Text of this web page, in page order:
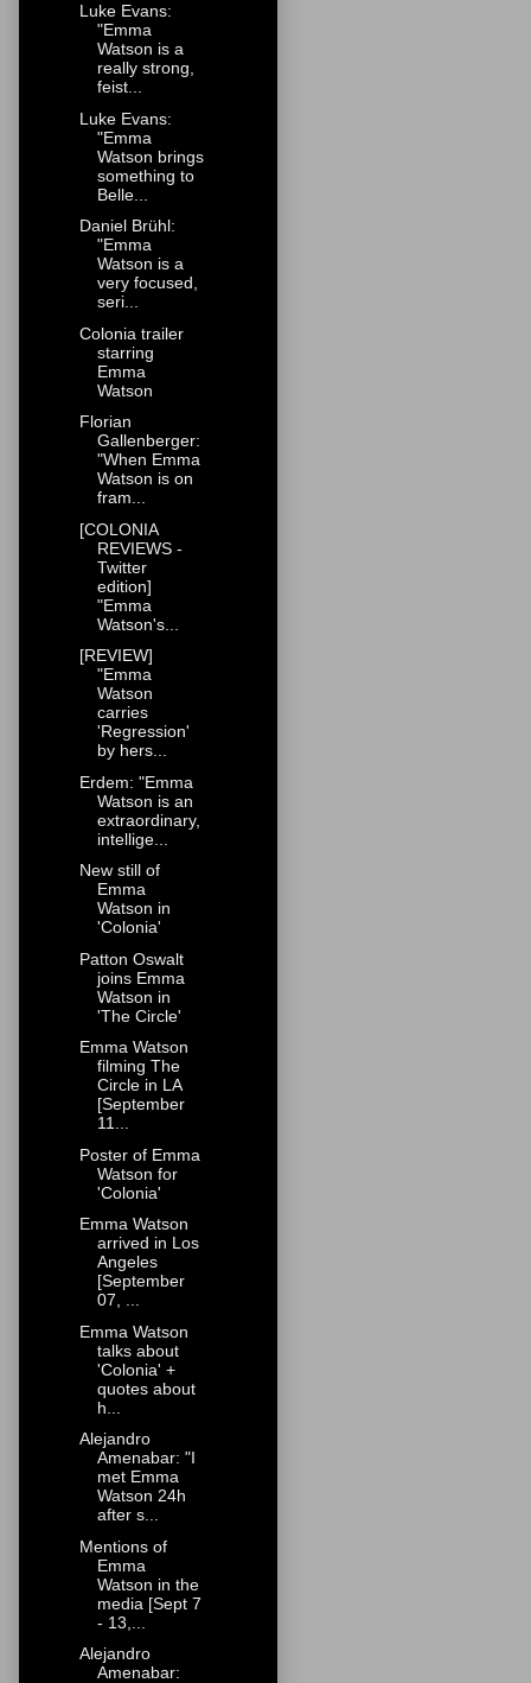
Luke Evans:
"Emma
Watson is a
really strong,
feist...
Luke Evans:
"Emma
Watson brings
something to
Belle...
Daniel Brühl:
"Emma
Watson is a
very focused,
seri...
Colonia trailer
starring
Emma
Watson
Florian
Gallenberger:
"When Emma
Watson is on
fram...
[COLONIA
REVIEWS -
Twitter
edition]
"Emma
Watson's...
[REVIEW]
"Emma
Watson
carries
'Regression'
by hers...
Erdem: "Emma
Watson is an
extraordinary,
intellige...
New still of
Emma
Watson in
'Colonia'
Patton Oswalt
joins Emma
Watson in
'The Circle'
Emma Watson
filming The
Circle in LA
[September
11...
Poster of Emma
Watson for
'Colonia'
Emma Watson
arrived in Los
Angeles
[September
07, ...
Emma Watson
talks about
'Colonia' +
quotes about
h...
Alejandro
Amenabar: "I
met Emma
Watson 24h
after s...
Mentions of
Emma
Watson in the
media [Sept 7
- 13,...
Alejandro
Amenabar: